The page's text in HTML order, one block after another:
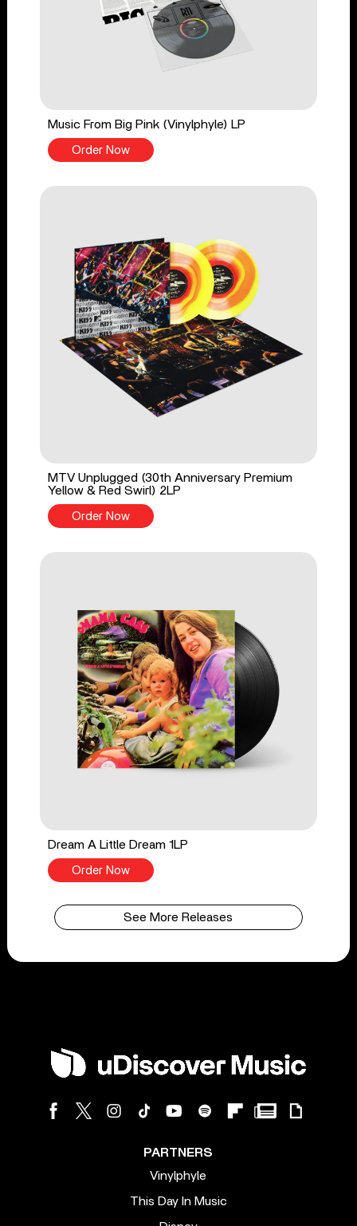
Music From Big Pink (Vinylphyle) LP
Order Now
MTV Unplugged (30th Anniversary Premium
Yellow & Red Swirl) 2LP
Order Now
Dream A Little Dream 1LP
Order Now
See More Releases
PARTNERS
Vinylphyle
This Day In Music